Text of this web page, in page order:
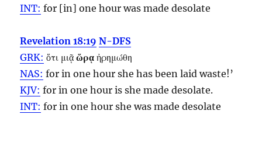
INT: for [in] onehour was made desolate
Revelation 18:19 N-DFS
GRK: ὅτι μιᾷὥρᾳ ἠρημώθη
NAS: for in onehour she has been laid waste!’
KJV: for in onehour is she made desolate.
INT: for in onehour she was made desolate